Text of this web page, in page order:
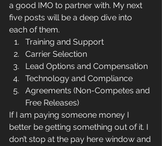
a good IMO to partner with. My next
five posts will be a deep dive into
each of them.
Training and Support
Carrier Selection
Lead Options and Compensation
Technology and Compliance
Agreements (Non-Competes and
Free Releases)
If I am paying someone money I
better be getting something out of it. I
don’t stop at the pay here window and